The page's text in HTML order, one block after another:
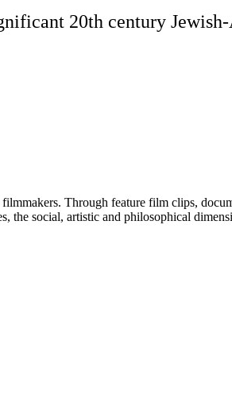
20th century
Through feature film clips,
the social, artistic and philosophical